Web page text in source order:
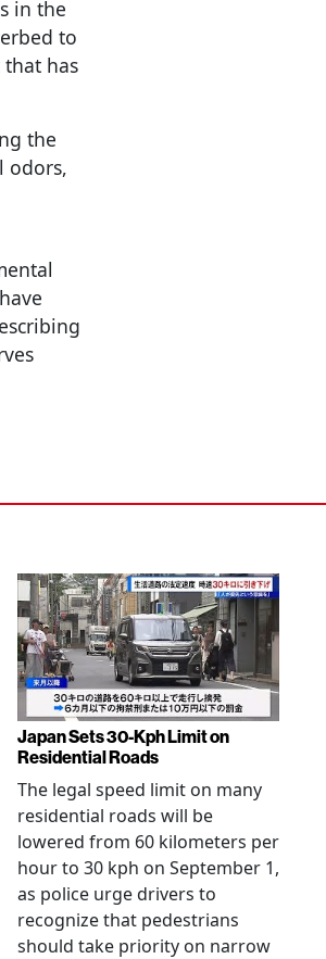
in the
to
has
the
odors,
Japan Sets 30-Kph Limit on
Residential Roads
The legal speed limit on many
residential roads will be
lowered from 60 kilometers per
hour to 30 kph on September 1,
as police urge drivers to
recognize that pedestrians
should take priority on narrow